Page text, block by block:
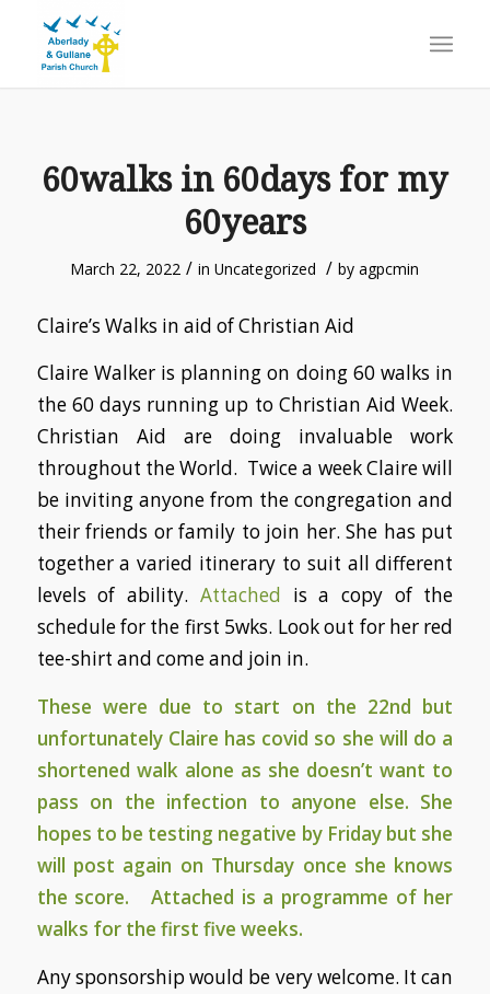
60walks in 60days for my
60years
March 22, 2022 / inUncategorized / byagpcmin
Claire’s Walks in aid of Christian Aid
Claire Walker is planning on doing 60 walks in
the 60 days running up to Christian Aid Week.
Christian Aid are doing invaluable work
throughout the World. Twice a week Claire will
be inviting anyone from the congregation and
their friends or family to join her. She has put
together a varied itinerary to suit all different
levels of ability. Attached is a copy of the
schedule for the first 5wks. Look out for her red
tee-shirt and come and join in.
These were due to start on the 22nd but
unfortunately Claire has covid so she will do a
shortened walk alone as she doesn’t want to
pass on the infection to anyone else. She
hopes to be testing negative by Friday but she
will post again on Thursday once she knows
the score.Attached is a programme of her
walks for the first five weeks.
Any sponsorship would be very welcome. It can